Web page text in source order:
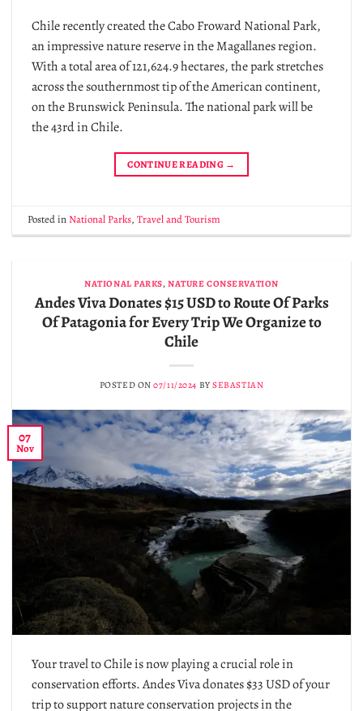
Chile recently created the Cabo Froward National Park,
an impressive nature reserve in the Magallanes region.
With a total area of ​​121,624.9 hectares, the park stretches
across the southernmost tip of the American continent,
on the Brunswick Peninsula. The national park will be
the 43rd in Chile.
CONTINUE READING →
Posted inNational Parks,Travel and Tourism
NATIONAL PARKS,NATURE CONSERVATION
Andes Viva Donates $15 USD to Route Of Parks
Of Patagonia for Every Trip We Organize to
Chile
POSTED ON07/11/2024 BYSEBASTIAN
07
Nov
Your travel to Chile is now playing a crucial role in
conservation efforts. Andes Viva donates $33 USD of your
trip to support nature conservation projects in the